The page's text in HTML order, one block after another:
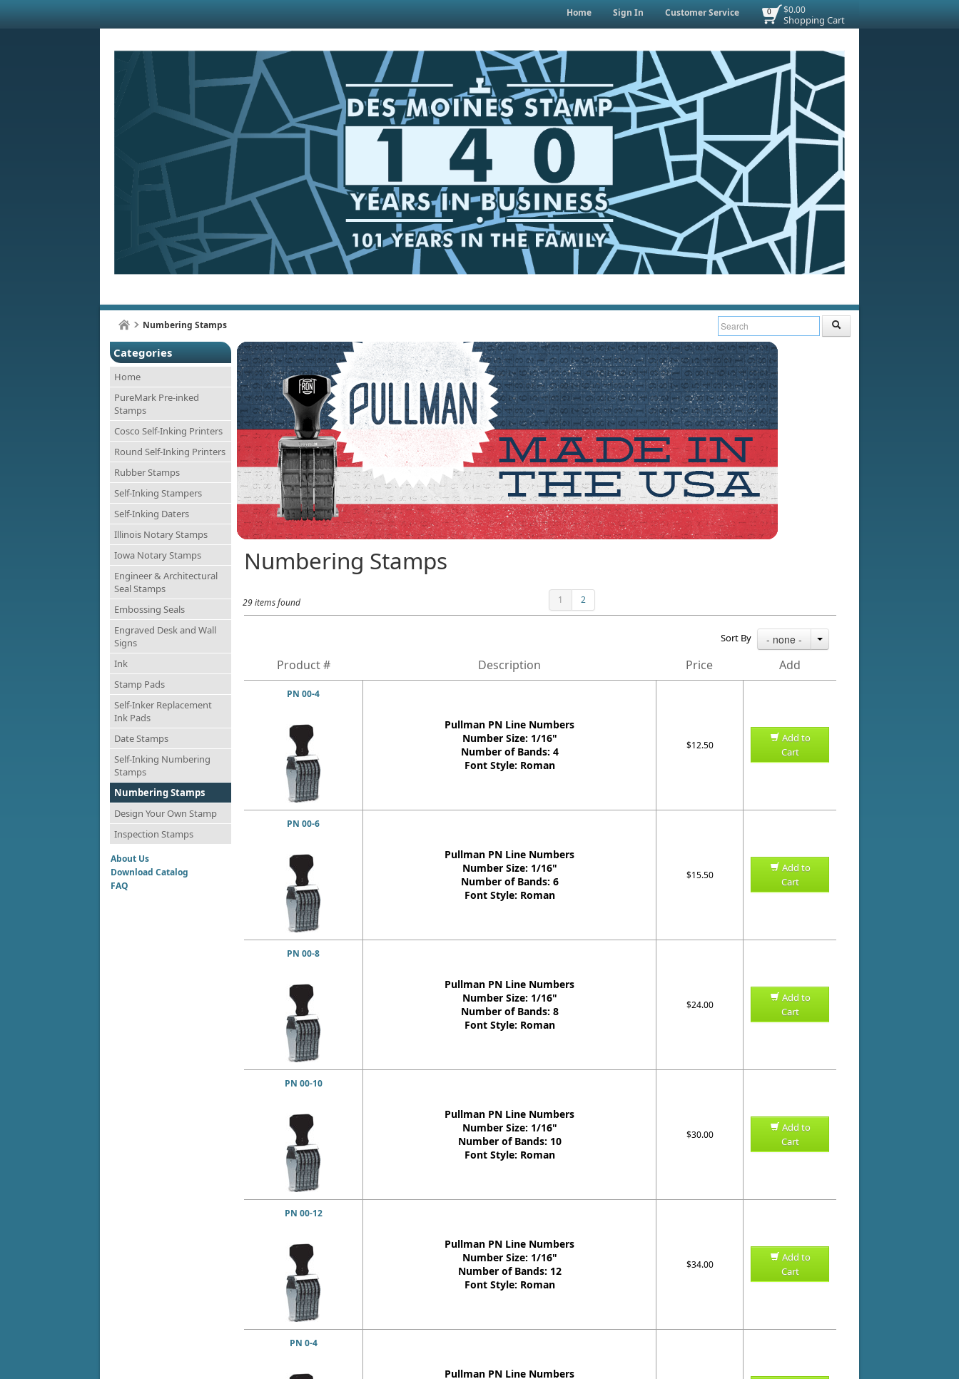
$0.00
Shopping Cart
0
Home Sign In Customer Service
Numbering Stamps
Categories
Home
PureMark Pre-inked
Stamps
Cosco Self-Inking Printers
Round Self-Inking Printers
Rubber Stamps
Self-Inking Stampers
Self-Inking Daters
Illinois Notary Stamps
Iowa Notary Stamps
Engineer & Architectural
Seal Stamps
Embossing Seals
Engraved Desk and Wall
Signs
Ink
Stamp Pads
Self-Inker Replacement
Ink Pads
Date Stamps
Self-Inking Numbering
Stamps
Numbering Stamps
Design Your Own Stamp
Inspection Stamps
About Us
Download Catalog
FAQ
Numbering Stamps
29 items found 1 2
Sort By - none -
Product # Description Price Add
PN 00-4
Pullman PN Line Numbers
Number Size: 1/16"
Number of Bands: 4
Font Style: Roman
$12.50
Add to
Cart
PN 00-6
Pullman PN Line Numbers
Number Size: 1/16"
Number of Bands: 6
Font Style: Roman
$15.50
Add to
Cart
PN 00-8
Pullman PN Line Numbers
Number Size: 1/16"
Number of Bands: 8
Font Style: Roman
$24.00
Add to
Cart
PN 00-10
Pullman PN Line Numbers
Number Size: 1/16"
Number of Bands: 10
Font Style: Roman
$30.00
Add to
Cart
PN 00-12
Pullman PN Line Numbers
Number Size: 1/16"
Number of Bands: 12
Font Style: Roman
$34.00
Add to
Cart
PN 0-4
Pullman PN Line Numbers